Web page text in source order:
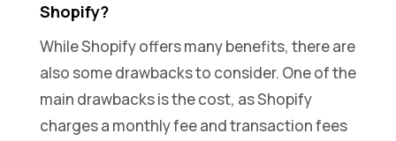
Shopify?
While Shopify offers many benefits, there are
also some drawbacks to consider. One of the
main drawbacks is the cost, as Shopify
charges a monthly fee and transaction fees